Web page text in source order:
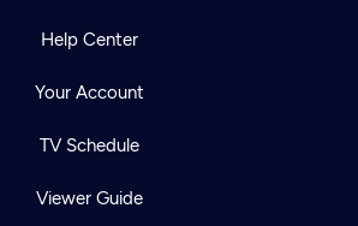
Help Center
Your Account
TV Schedule
Viewer Guide